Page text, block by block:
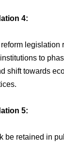
4:
legislation
to
shift towards
5:
be retained in